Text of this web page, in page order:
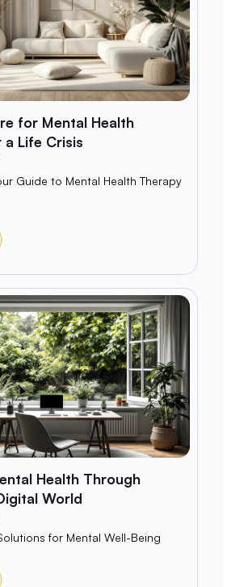
for Mental Health
Life Crisis
Guide to Mental Health Therapy
Health Through
World
for Mental Well-Being